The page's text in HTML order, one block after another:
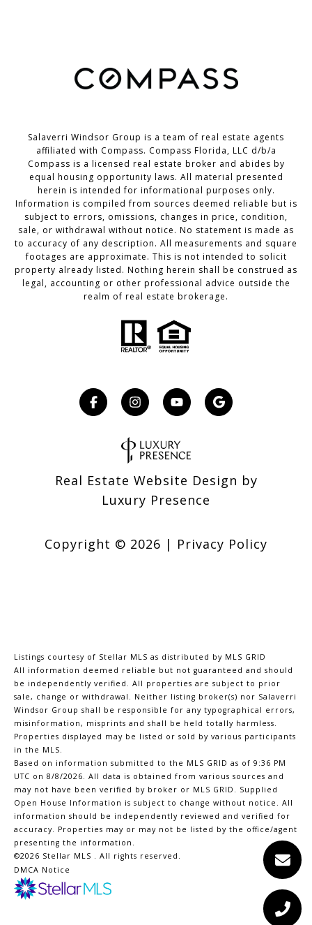
Salaverri Windsor Group is a team of real estate agents
affiliated with Compass. Compass Florida, LLC d/b/a
Compass is a licensed real estate broker and abides by
equal housing opportunity laws. All material presented
herein is intended for informational purposes only.
Information is compiled from sources deemed reliable but is
subject to errors, omissions, changes in price, condition,
sale, or withdrawal without notice. No statement is made as
to accuracy of any description. All measurements and square
footages are approximate. This is not intended to solicit
property already listed. Nothing herein shall be construed as
legal, accounting or other professional advice outside the
realm of real estate brokerage.
Real Estate Website Design by
Luxury Presence
Copyright © 2026 | Privacy Policy
Listings courtesy of Stellar MLS as distributed by MLS GRID
All information deemed reliable but not guaranteed and should
be independently verified. All properties are subject to prior
sale, change or withdrawal. Neither listing broker(s) nor Salaverri
Windsor Group shall be responsible for any typographical errors,
misinformation, misprints and shall be held totally harmless.
Properties displayed may be listed or sold by various participants
in the MLS.
Based on information submitted to the MLS GRID as of 9:36 PM
UTC on 8/8/2026. All data is obtained from various sources and
may not have been verified by broker or MLS GRID. Supplied
Open House Information is subject to change without notice. All
information should be independently reviewed and verified for
accuracy. Properties may or may not be listed by the office/agent
presenting the information.
©2026 Stellar MLS . All rights reserved.
DMCA Notice